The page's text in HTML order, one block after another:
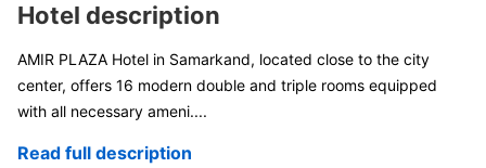
Hotel description
AMIR PLAZA Hotel in Samarkand, located close to the city
center, offers 16 modern double and triple rooms equipped
with all necessary ameni....
Read full description